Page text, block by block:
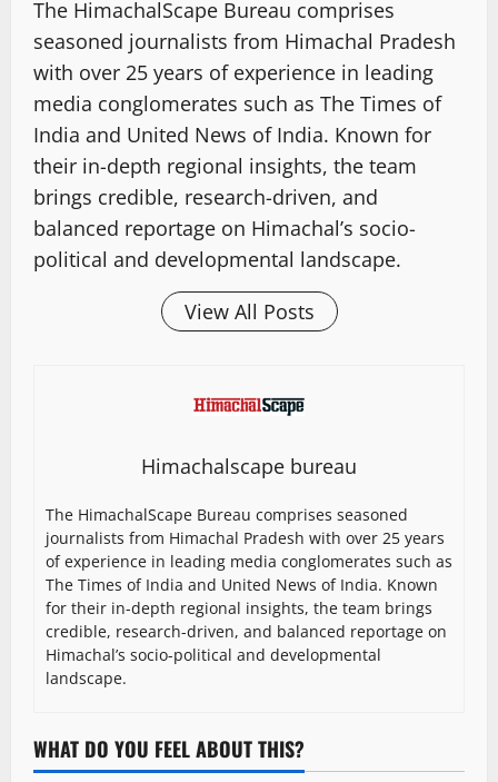
The HimachalScape Bureau comprises
seasoned journalists from Himachal Pradesh
with over 25 years of experience in leading
media conglomerates such as The Times of
India and United News of India. Known for
their in-depth regional insights, the team
brings credible, research-driven, and
balanced reportage on Himachal’s socio-
political and developmental landscape.
View All Posts
Himachalscape bureau
The HimachalScape Bureau comprises seasoned
journalists from Himachal Pradesh with over 25 years
of experience in leading media conglomerates such as
The Times of India and United News of India. Known
for their in-depth regional insights, the team brings
credible, research-driven, and balanced reportage on
Himachal’s socio-political and developmental
landscape.
WHAT DO YOU FEEL ABOUT THIS?